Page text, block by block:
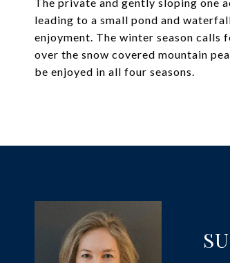
leading to a small pond and
enjoyment. The winter season
over the snow covered mountain
be enjoyed in all four seasons.